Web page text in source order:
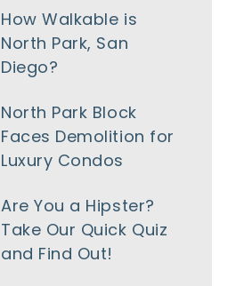
How Walkable is
North Park, San
Diego?
North Park Block
Faces Demolition for
Luxury Condos
Are You a Hipster?
Take Our Quick Quiz
and Find Out!